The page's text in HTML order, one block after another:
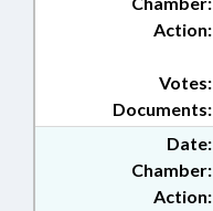
Action:
Documents:
Votes:
Date:
Chamber:
Action: